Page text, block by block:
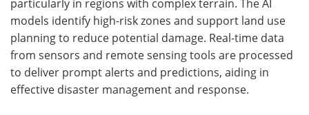
particularly in regions with complex terrain. The AI
models identify high-risk zones and support land use
planning to reduce potential damage. Real-time data
from sensors and remote sensing tools are processed
to deliver prompt alerts and predictions, aiding in
effective disaster management and response.